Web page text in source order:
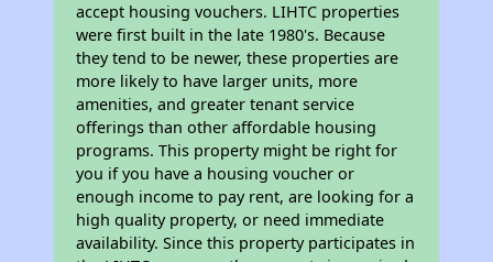
accept housing vouchers. LIHTC properties
were first built in the late 1980's. Because
they tend to be newer, these properties are
more likely to have larger units, more
amenities, and greater tenant service
offerings than other affordable housing
programs. This property might be right for
you if you have a housing voucher or
enough income to pay rent, are looking for a
high quality property, or need immediate
availability. Since this property participates in